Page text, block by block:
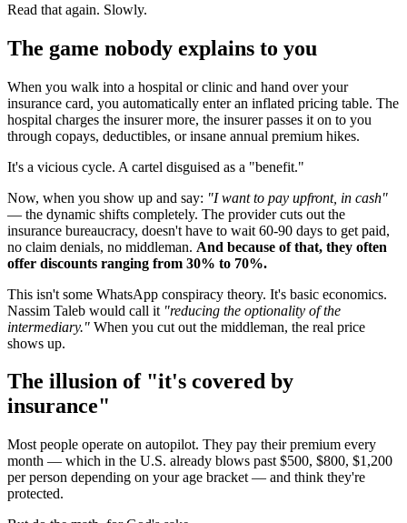
Read that again. Slowly.
The game nobody explains to you
When you walk into a hospital or clinic and hand over your
insurance card, you automatically enter an inflated pricing table. The
hospital charges the insurer more, the insurer passes it on to you
through copays, deductibles, or insane annual premium hikes.
It's a vicious cycle. A cartel disguised as a "benefit."
Now, when you show up and say: "I want to pay upfront, in cash"
— the dynamic shifts completely. The provider cuts out the
insurance bureaucracy, doesn't have to wait 60-90 days to get paid,
no claim denials, no middleman. And because of that, they often
offer discounts ranging from 30% to 70%.
This isn't some WhatsApp conspiracy theory. It's basic economics.
Nassim Taleb would call it "reducing the optionality of the
intermediary." When you cut out the middleman, the real price
shows up.
The illusion of "it's covered by
insurance"
Most people operate on autopilot. They pay their premium every
month — which in the U.S. already blows past $500, $800, $1,200
per person depending on your age bracket — and think they're
protected.